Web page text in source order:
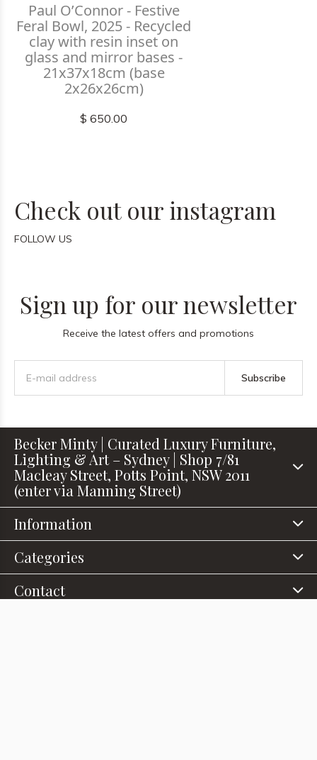
Paul O’Connor - Festive
Feral Bowl, 2025 - Recycled
clay with resin inset on
glass and mirror bases -
21x37x18cm (base
2x26x26cm)
$ 650.00
Check out our instagram
FOLLOW US
Sign up for our newsletter
Receive the latest offers and promotions
Subscribe
Becker Minty | Curated Luxury Furniture,
Lighting & Art – Sydney | Shop 7/81
Macleay Street, Potts Point, NSW 2011
(enter via Manning Street)
Information
Categories
Contact